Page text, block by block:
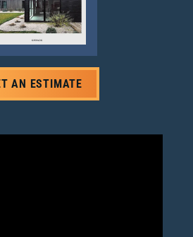
AN ESTIMATE